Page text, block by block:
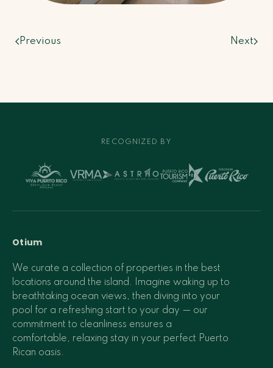
Previous Next
RECOGNIZED BY
Otium
We curate a collection of properties in the best
locations around the island. Imagine waking up to
breathtaking ocean views, then diving into your
pool for a refreshing start to your day — our
commitment to cleanliness ensures a
comfortable, relaxing stay in your perfect Puerto
Rican oasis.